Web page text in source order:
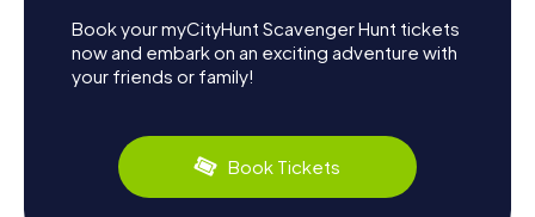
Book your myCityHunt Scavenger Hunt tickets
now and embark on an exciting adventure with
your friends or family!
Book Tickets